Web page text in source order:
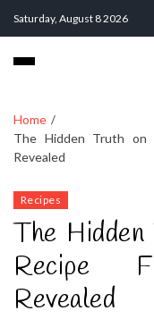
Saturday, August 8 2026
Home
The Hidden Truth on
Revealed
Recipes
The
Recipe
Revealed